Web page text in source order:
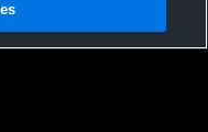
License Agreement |Do
|Security